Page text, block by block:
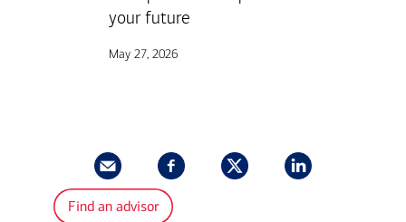
your future
May 27, 2026
Find an advisor